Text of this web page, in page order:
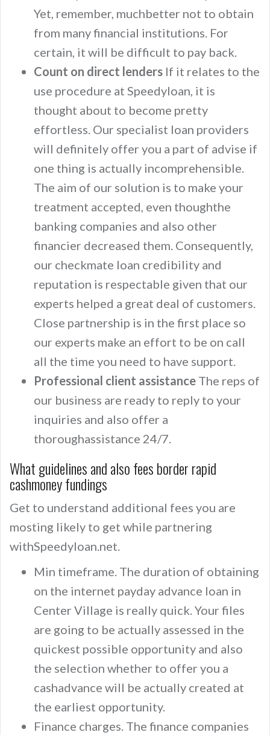
Yet, remember, muchbetter not to obtain
from many financial institutions. For
certain, it will be difficult to pay back.
Count on direct lenders If it relates to the
use procedure at Speedyloan, it is
thought about to become pretty
effortless. Our specialist loan providers
will definitely offer you a part of advise if
one thing is actually incomprehensible.
The aim of our solution is to make your
treatment accepted, even thoughthe
banking companies and also other
financier decreased them. Consequently,
our checkmate loan credibility and
reputation is respectable given that our
experts helped a great deal of customers.
Close partnership is in the first place so
our experts make an effort to be on call
all the time you need to have support.
Professional client assistance The reps of
our business are ready to reply to your
inquiries and also offer a
thoroughassistance 24/7.
What guidelines and also fees border rapid
cashmoney fundings
Get to understand additional fees you are
mosting likely to get while partnering
withSpeedyloan.net.
Min timeframe. The duration of obtaining
on the internet payday advance loan in
Center Village is really quick. Your files
are going to be actually assessed in the
quickest possible opportunity and also
the selection whether to offer you a
cashadvance will be actually created at
the earliest opportunity.
Finance charges. The finance companies